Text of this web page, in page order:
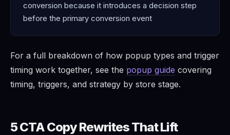
conversion because it introduces a decision step
before the primary conversion event
For a full breakdown of how popup types and trigger
timing work together, see the popup guide covering
timing, triggers, and strategy by store stage.
5 CTA Copy Rewrites That Lift